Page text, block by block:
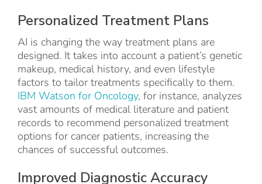
Personalized Treatment Plans
AI is changing the way treatment plans are
designed. It takes into account a patient’s genetic
makeup, medical history, and even lifestyle
factors to tailor treatments specifically to them.
IBM Watson for Oncology, for instance, analyzes
vast amounts of medical literature and patient
records to recommend personalized treatment
options for cancer patients, increasing the
chances of successful outcomes.
Improved Diagnostic Accuracy